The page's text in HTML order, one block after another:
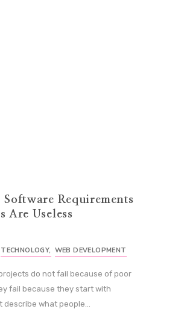
Requirements
Are Useless
TECHNOLOGY, WEB DEVELOPMENT
do not fail because of poor
fail because they start with
describe what people...